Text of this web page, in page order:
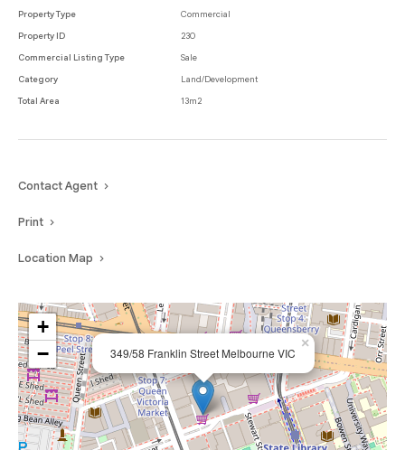
Property Type
Commercial
Property ID
230
Commercial Listing Type
Sale
Category
Land/Development
Total Area
13m2
Contact Agent
Print
Location Map
349/58 Franklin Street Melbourne VIC
×
+
−